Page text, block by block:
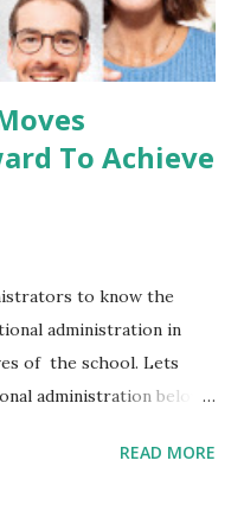
To Achieve
to know the
administration in
of the school. Lets
administration below:
administration wasREAD MORE